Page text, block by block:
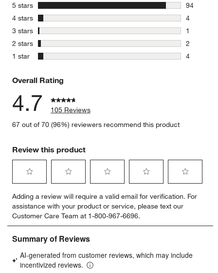
5 stars stars
94
94
4 stars stars
4
4 reviews
3 stars stars
1
1 review
2 stars stars
2
2
1 star stars
4
Overall Rating
4.7
105 Reviews
67 out of 70 (96%) reviewers recommend this product
Review this product
to
rate
the
item
with
star.
This
to
rate
the
item
with
stars.
This
to
rate
the
item
stars.
This
to
rate
the
item
stars.
to
rate
item
stars.
Adding a review will require a valid email for verification. For
assistance with your product or service, please text our
Customer Care Team at 1-800-967-6696.